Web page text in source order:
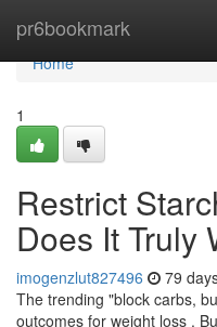
pr6bookmark
Home
Home
1
Restrict
Does It Truly
imogenzlut827496 79
The trending "block carbs,
outcomes for weight loss .